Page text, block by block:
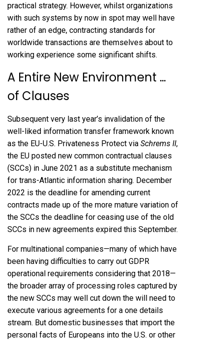
practical strategy. However, whilst organizations
with such systems by now in spot may well have
rather of an edge, contracting standards for
worldwide transactions are themselves about to
working experience some significant shifts.
A Entire New Environment …
of Clauses
Subsequent very last year’s invalidation of the
well-liked information transfer framework known
as the EU-U.S. Privateness Protect via Schrems II,
the EU posted new common contractual clauses
(SCCs) in June 2021 as a substitute mechanism
for trans-Atlantic information sharing. December
2022 is the deadline for amending current
contracts made up of the more mature variation of
the SCCs the deadline for ceasing use of the old
SCCs in new agreements expired this September.
For multinational companies—many of which have
been having difficulties to carry out GDPR
operational requirements considering that 2018—
the broader array of processing roles captured by
the new SCCs may well cut down the will need to
execute various agreements for a one details
stream. But domestic businesses that import the
personal facts of Europeans into the U.S. or other